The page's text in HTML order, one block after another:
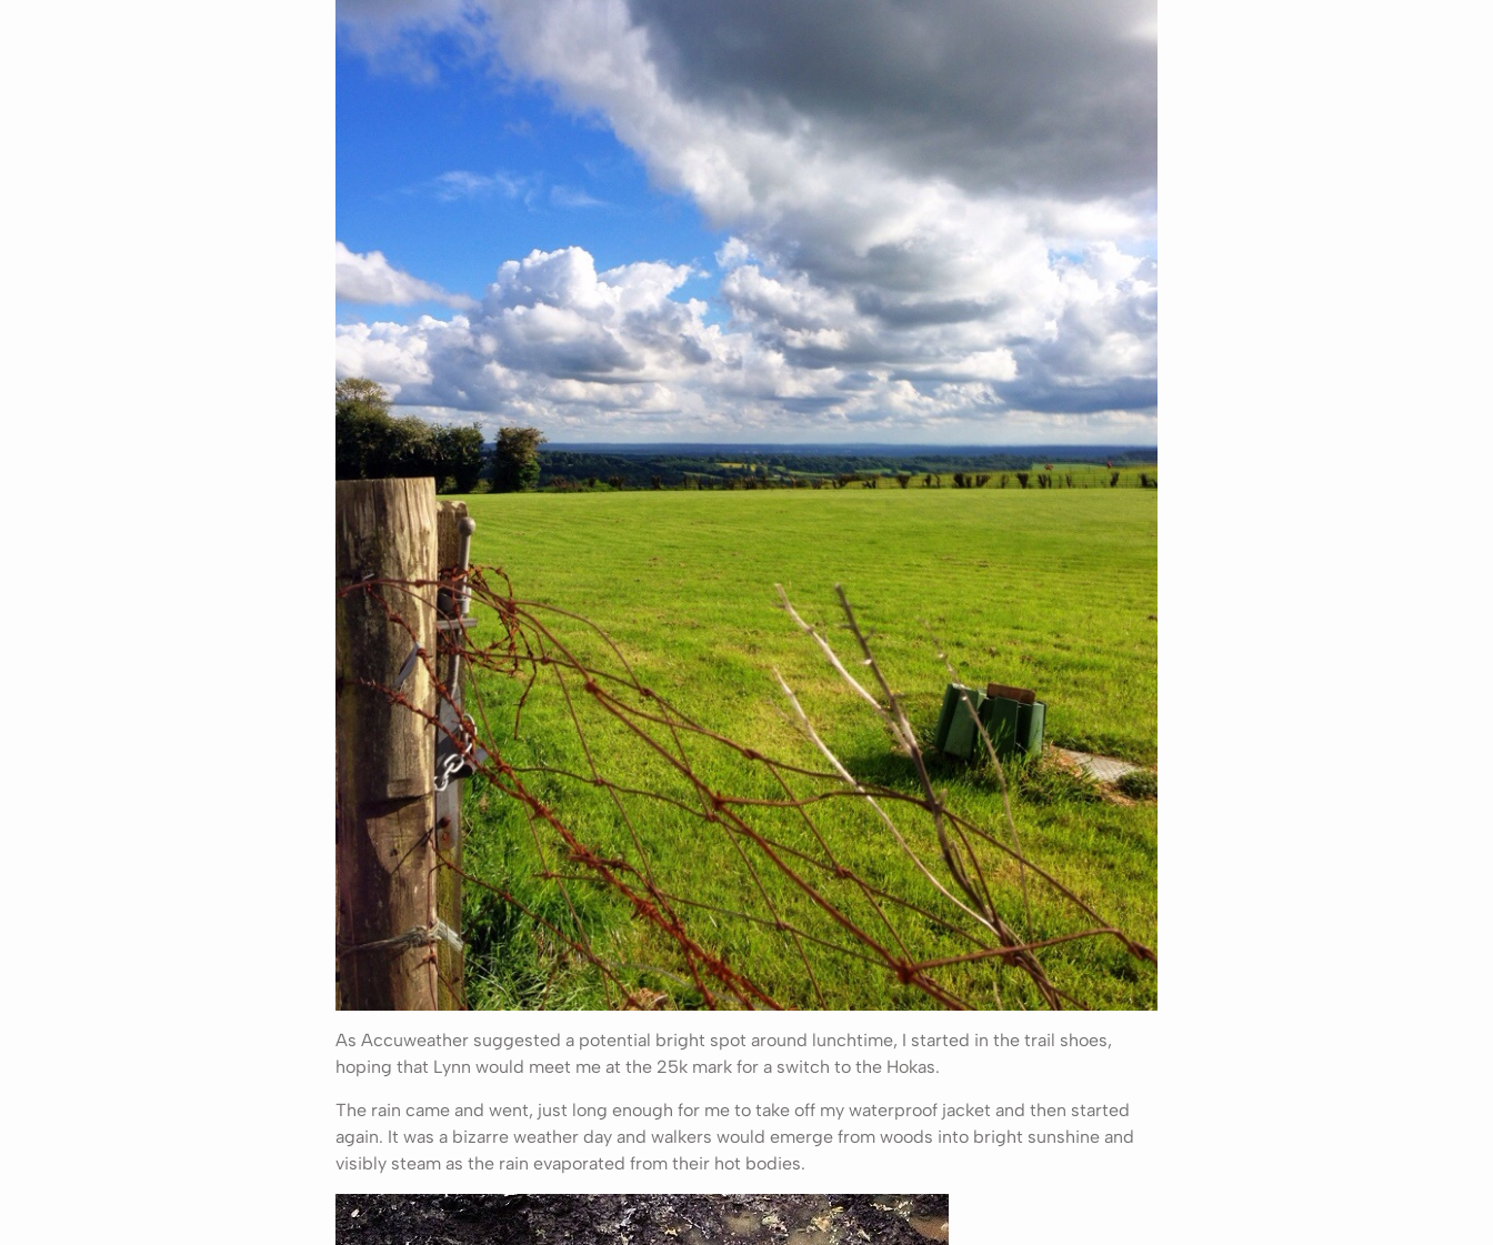
As Accuweather suggested a potential bright spot around lunchtime, I started in the trail shoes,
hoping that Lynn would meet me at the 25k mark for a switch to the Hokas.
The rain came and went, just long enough for me to take off my waterproof jacket and then started
again. It was a bizarre weather day and walkers would emerge from woods into bright sunshine and
visibly steam as the rain evaporated from their hot bodies.